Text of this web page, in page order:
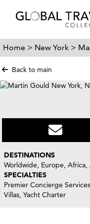
Home > New York >
Back to main
DESTINATIONS
Worldwide, Europe, Africa,
SPECIALTIES
Premier Concierge
Villas, Yacht Charter